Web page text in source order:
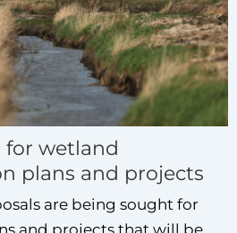
for wetland
plans and projects
are being sought for
and projects that will be